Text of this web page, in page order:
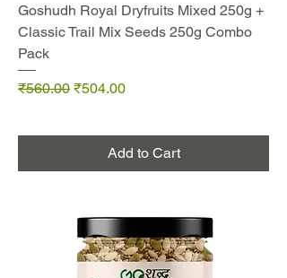
Goshudh Royal Dryfruits Mixed 250g +
Classic Trail Mix Seeds 250g Combo
Pack
Regular Price
₹560.00 Sale Price
₹504.00
Add to Cart